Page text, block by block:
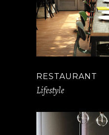
RESTAURANT
Lifestyle